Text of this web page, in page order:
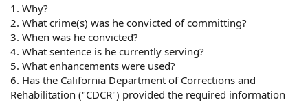
1. Why?
2. What crime(s) was he convicted of committing?
3. When was he convicted?
4. What sentence is he currently serving?
5. What enhancements were used?
6. Has the California Department of Corrections and
Rehabilitation ("CDCR") provided the required information